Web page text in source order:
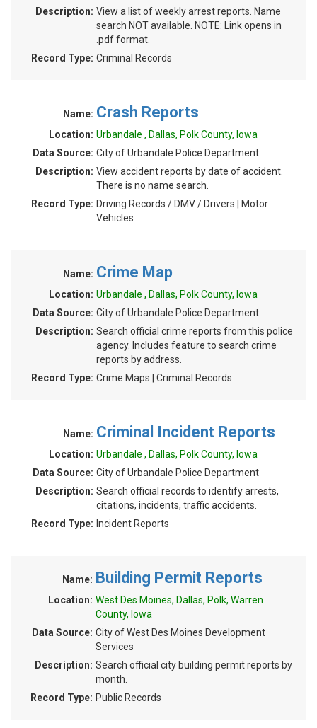
Description: View a list of weekly arrest reports. Name
search NOT available. NOTE: Link opens in
.pdf format.
Record Type: Criminal Records
Name: Crash Reports
Location: Urbandale , Dallas, Polk County, Iowa
Data Source: City of Urbandale Police Department
Description: View accident reports by date of accident.
There is no name search.
Record Type: Driving Records / DMV / Drivers | Motor
Vehicles
Name: Crime Map
Location: Urbandale , Dallas, Polk County, Iowa
Data Source: City of Urbandale Police Department
Description: Search official crime reports from this police
agency. Includes feature to search crime
reports by address.
Record Type: Crime Maps | Criminal Records
Name: Criminal Incident Reports
Location: Urbandale , Dallas, Polk County, Iowa
Data Source: City of Urbandale Police Department
Description: Search official records to identify arrests,
citations, incidents, traffic accidents.
Record Type: Incident Reports
Name: Building Permit Reports
Location: West Des Moines, Dallas, Polk, Warren
County, Iowa
Data Source: City of West Des Moines Development
Services
Description: Search official city building permit reports by
month.
Record Type: Public Records